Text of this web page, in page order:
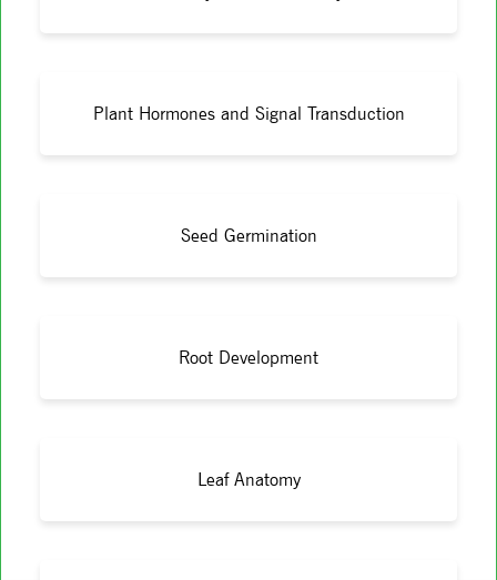
Plant Hormones and Signal Transduction
Seed Germination
Root Development
Leaf Anatomy